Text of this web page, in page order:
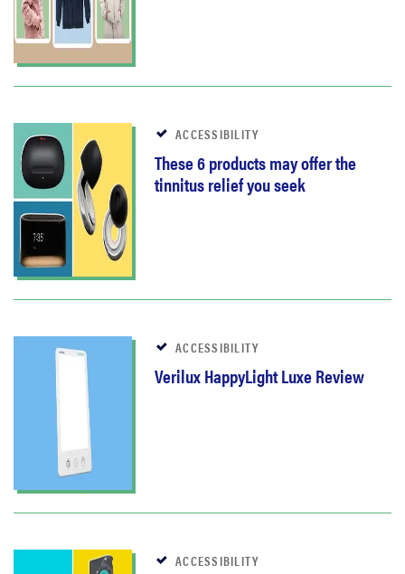
ACCESSIBILITY
These 6 products may offer the
tinnitus relief you seek
ACCESSIBILITY
Verilux HappyLight Luxe Review
ACCESSIBILITY